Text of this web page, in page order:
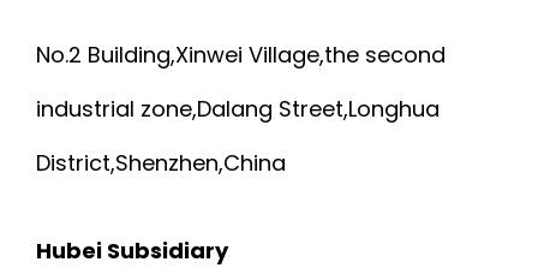
No.2 Building,Xinwei Village,the second
industrial zone,Dalang Street,Longhua
District,Shenzhen,China
Hubei Subsidiary